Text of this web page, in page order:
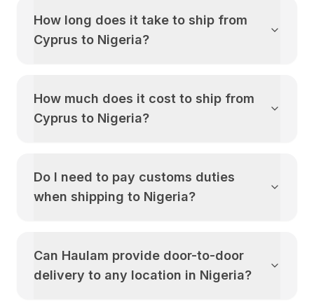
How long does it take to ship from
Cyprus to Nigeria?
How much does it cost to ship from
Cyprus to Nigeria?
Do I need to pay customs duties
when shipping to Nigeria?
Can Haulam provide door-to-door
delivery to any location in Nigeria?